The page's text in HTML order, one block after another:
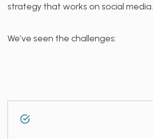
strategy that works on social media.
We’ve seen the challenges: